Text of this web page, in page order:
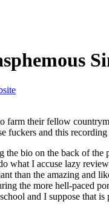
farm their fellow
fuckers and this
the bio on the back of
what I accuse lazy
than the amazing and
the more hell-paced
and I suppose that